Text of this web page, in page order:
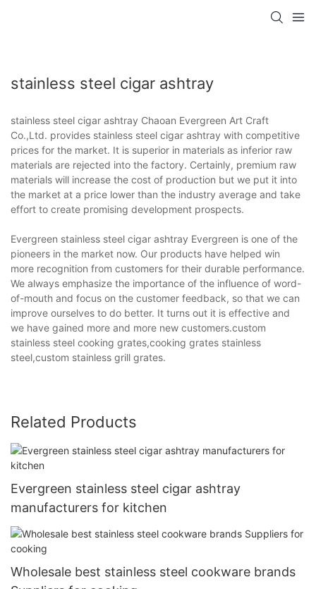
stainless steel cigar ashtray
stainless steel cigar ashtray Chaoan Evergreen Art Craft
Co.,Ltd. provides stainless steel cigar ashtray with competitive
prices for the market. It is superior in materials as inferior raw
materials are rejected into the factory. Certainly, premium raw
materials will increase the cost of production but we put it into
the market at a price lower than the industry average and take
effort to create promising development prospects.
Evergreen stainless steel cigar ashtray Evergreen is one of the
pioneers in the market now. Our products have helped win
more recognition from customers for their durable performance.
We always emphasize the importance of the influence of word-
of-mouth and focus on the customer feedback, so that we can
improve ourselves to do better. It turns out it is effective and
we have gained more and more new customers.custom
stainless steel cooking grates,cooking grates stainless
steel,custom stainless grill grates.
Related Products
Evergreen stainless steel cigar ashtray
manufacturers for kitchen
Wholesale best stainless steel cookware brands